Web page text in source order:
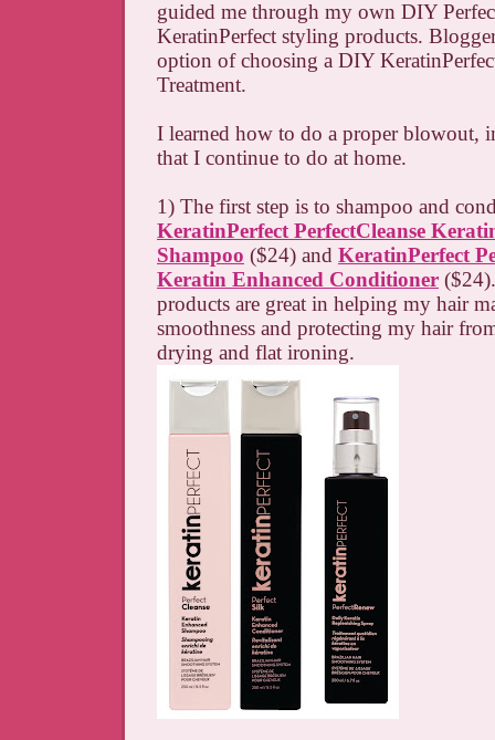
guided me through my own DIY
KeratinPerfect styling products.
option of choosing a DIY
Treatment.
I learned how to do a proper blowout,
that I continue to do at home.
1) The first step is to shampoo and
KeratinPerfect PerfectCleanse
Shampoo ($24) and KeratinPerfect
Keratin Enhanced Conditioner
products are great in helping my hair
smoothness and protecting my hair
drying and flat ironing.